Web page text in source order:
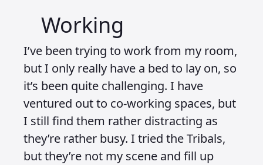
Working
I’ve been trying to work from my room,
but I only really have a bed to lay on, so
it’s been quite challenging. I have
ventured out to co-working spaces, but
I still find them rather distracting as
they’re rather busy. I tried the Tribals,
but they’re not my scene and fill up